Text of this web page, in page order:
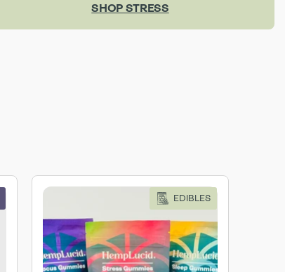
SHOP STRESS
EDIBLES